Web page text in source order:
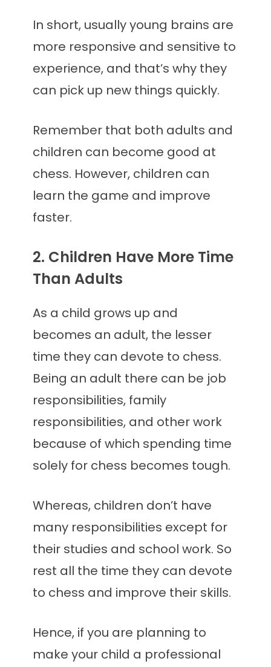
In short, usually young brains are
more responsive and sensitive to
experience, and that’s why they
can pick up new things quickly.
Remember that both adults and
children can become good at
chess. However, children can
learn the game and improve
faster.
2. Children Have More Time
Than Adults
As a child grows up and
becomes an adult, the lesser
time they can devote to chess.
Being an adult there can be job
responsibilities, family
responsibilities, and other work
because of which spending time
solely for chess becomes tough.
Whereas, children don’t have
many responsibilities except for
their studies and school work. So
rest all the time they can devote
to chess and improve their skills.
Hence, if you are planning to
make your child a professional